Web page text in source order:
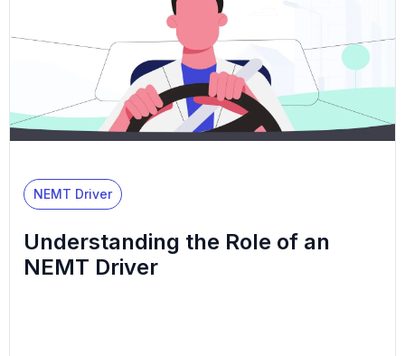
prevent potential breakdowns […]
NEMT Driver
Understanding the Role of an
NEMT Driver